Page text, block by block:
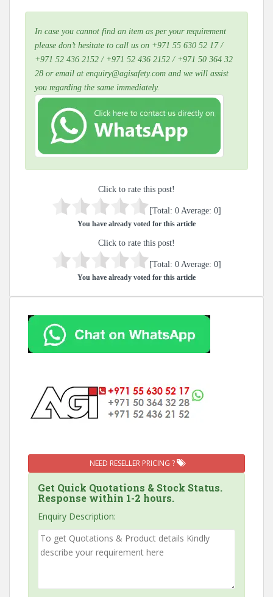
In case you cannot find an item as per your requirement
please don’t hesitate to call us on +971 55 630 52 17 /
+971 52 436 2152 / +971 52 436 2152 / +971 50 364 32
28 or email at enquiry@agisafety.com and we will assist
you regarding the same immediately.
Click to rate this post!
[Total: 0 Average: 0]
You have already voted for this article
Click to rate this post!
[Total: 0 Average: 0]
You have already voted for this article
NEED RESELLER PRICING ?
Get Quick Quotations & Stock Status.
Response within 1-2 hours.
Enquiry Description: